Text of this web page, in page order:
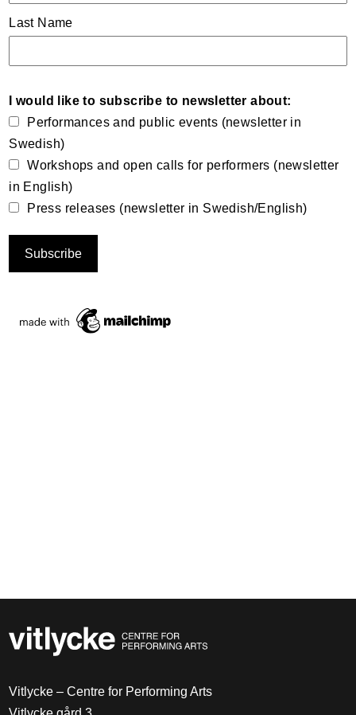
Last Name
I would like to subscribe to newsletter about:
Performances and public events (newsletter in
Swedish)
Workshops and open calls for performers (newsletter
in English)
Press releases (newsletter in Swedish/English)
Vitlycke – Centre for Performing Arts